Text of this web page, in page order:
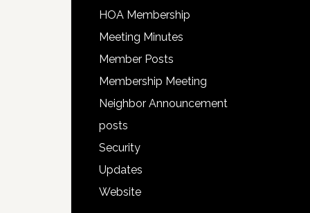
HOA Membership
Meeting Minutes
Member Posts
Membership Meeting
Neighbor Announcement
posts
Security
Updates
Website